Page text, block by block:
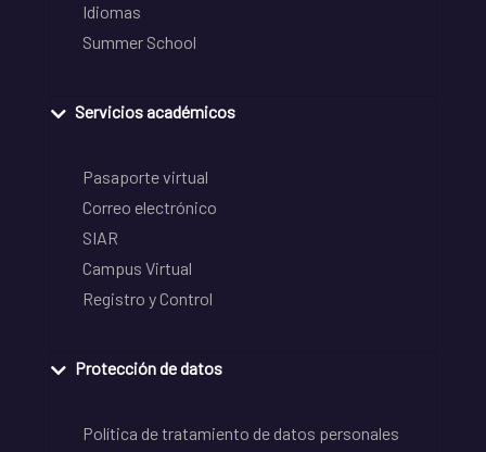
Idiomas
Summer School
Servicios académicos
Pasaporte virtual
Correo electrónico
SIAR
Campus Virtual
Registro y Control
Protección de datos
Política de tratamiento de datos personales